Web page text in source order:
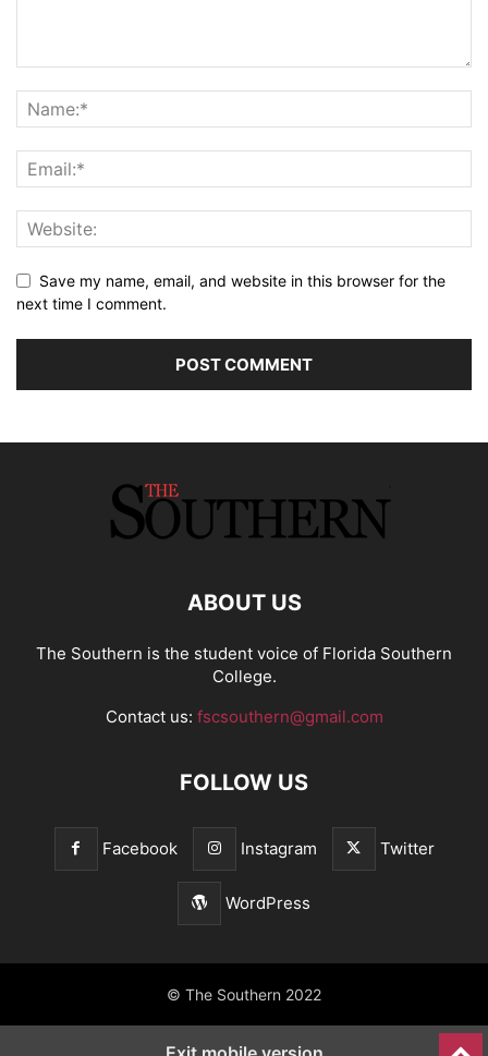
Save my name, email, and website in this browser for the
next time I comment.
ABOUT US
The Southern is the student voice of Florida Southern
College.
Contact us: fscsouthern@gmail.com
FOLLOW US
Facebook Instagram Twitter
WordPress
© The Southern 2022